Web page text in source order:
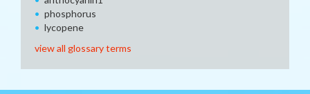
phosphorus
lycopene
view all glossary terms